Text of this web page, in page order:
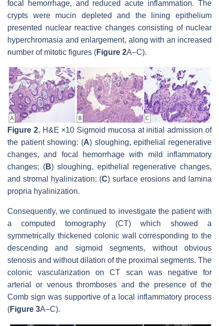
focal hemorrhage, and reduced acute inflammation. The
crypts were mucin depleted and the lining epithelium
presented nuclear reactive changes consisting of nuclear
hyperchromasia and enlargement, along with an increased
number of mitotic figures (Figure 2A–C).
Figure 2.H&E ×10 Sigmoid mucosa at initial admission of
the patient showing: (A) sloughing, epithelial regenerative
changes, and focal hemorrhage with mild inflammatory
changes; (B) sloughing, epithelial regenerative changes,
and stromal hyalinization; (C) surface erosions and lamina
propria hyalinization.
Consequently, we continued to investigate the patient with
a computed tomography (CT) which showed a
symmetrically thickened colonic wall corresponding to the
descending and sigmoid segments, without obvious
stenosis and without dilation of the proximal segments. The
colonic vascularization on CT scan was negative for
arterial or venous thromboses and the presence of the
Comb sign was supportive of a local inflammatory process
(Figure 3A–C).